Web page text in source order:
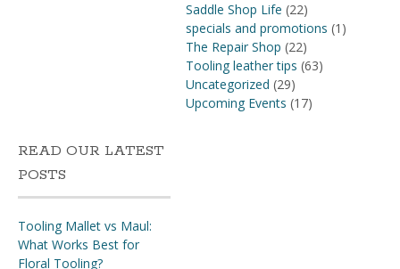
Saddle Shop Life (22)
specials and promotions (1)
The Repair Shop (22)
Tooling leather tips (63)
Uncategorized (29)
Upcoming Events (17)
READ OUR LATEST
POSTS
Tooling Mallet vs Maul:
What Works Best for
Floral Tooling?